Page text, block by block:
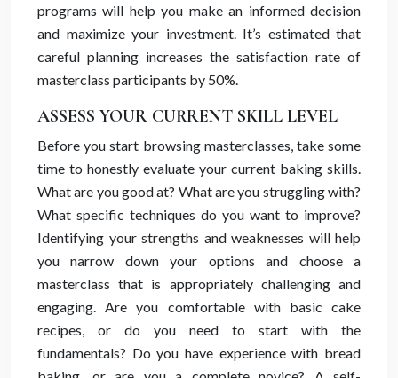
programs will help you make an informed decision
and maximize your investment. It’s estimated that
careful planning increases the satisfaction rate of
masterclass participants by 50%.
ASSESS YOUR CURRENT SKILL LEVEL
Before you start browsing masterclasses, take some
time to honestly evaluate your current baking skills.
What are you good at? What are you struggling with?
What specific techniques do you want to improve?
Identifying your strengths and weaknesses will help
you narrow down your options and choose a
masterclass that is appropriately challenging and
engaging. Are you comfortable with basic cake
recipes, or do you need to start with the
fundamentals? Do you have experience with bread